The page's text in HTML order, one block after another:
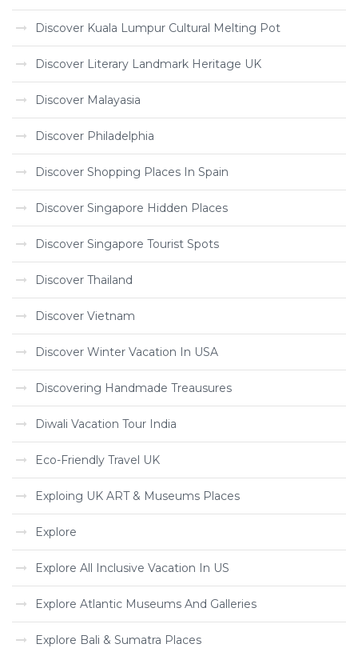
Discover Kuala Lumpur Cultural Melting Pot
Discover Literary Landmark Heritage UK
Discover Malayasia
Discover Philadelphia
Discover Shopping Places In Spain
Discover Singapore Hidden Places
Discover Singapore Tourist Spots
Discover Thailand
Discover Vietnam
Discover Winter Vacation In USA
Discovering Handmade Treausures
Diwali Vacation Tour India
Eco-Friendly Travel UK
Exploing UK ART & Museums Places
Explore
Explore All Inclusive Vacation In US
Explore Atlantic Museums And Galleries
Explore Bali & Sumatra Places